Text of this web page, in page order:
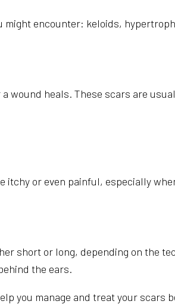
encounter: keloids,
wound heals. These scars are
or even painful, especially
short or long, depending on the
the ears.
you manage and treat your scars